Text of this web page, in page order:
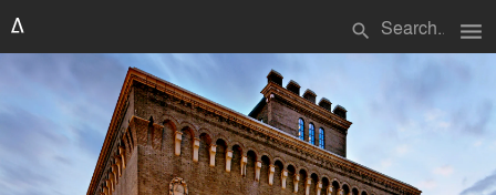
search menu